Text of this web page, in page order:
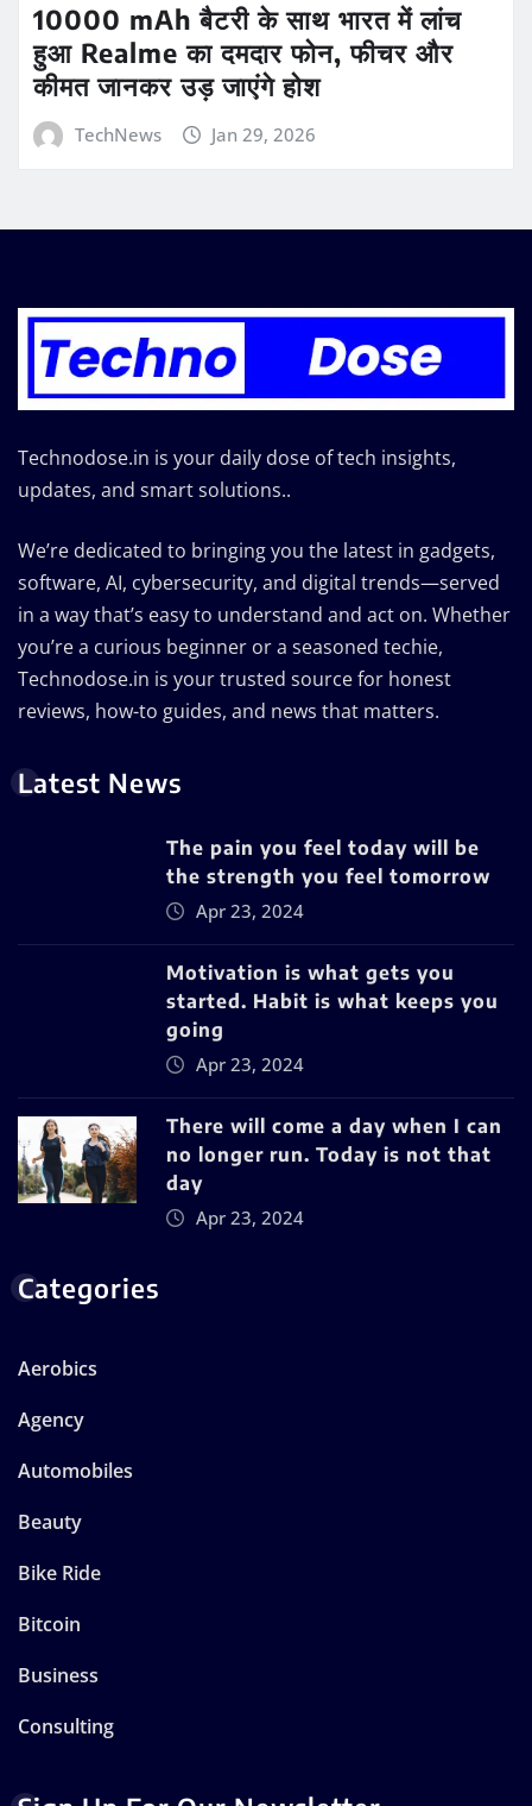
10000 mAh बैटरी के साथ भारत में लांच
हुआ Realme का दमदार फोन, फीचर और
कीमत जानकर उड़ जाएंगे होश
TechNews Jan 29, 2026
Technodose.in is your daily dose of tech insights,
updates, and smart solutions..
We’re dedicated to bringing you the latest in gadgets,
software, AI, cybersecurity, and digital trends—served
in a way that’s easy to understand and act on. Whether
you’re a curious beginner or a seasoned techie,
Technodose.in is your trusted source for honest
reviews, how-to guides, and news that matters.
Latest News
The pain you feel today will be
the strength you feel tomorrow
Apr 23, 2024
Motivation is what gets you
started. Habit is what keeps you
going
Apr 23, 2024
There will come a day when I can
no longer run. Today is not that
day
Apr 23, 2024
Categories
Aerobics
Agency
Automobiles
Beauty
Bike Ride
Bitcoin
Business
Consulting